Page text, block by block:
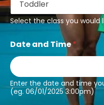
Select the class you would
Date and Time*
Enter the date and time
(eg. 06/01/2025 3:00pm)